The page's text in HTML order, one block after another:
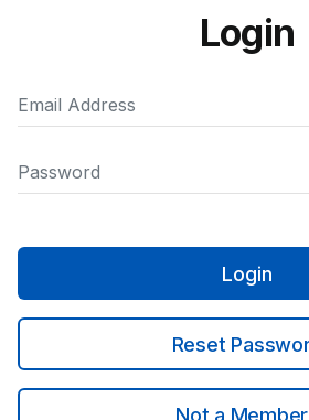
Login
Login
Reset
Not a